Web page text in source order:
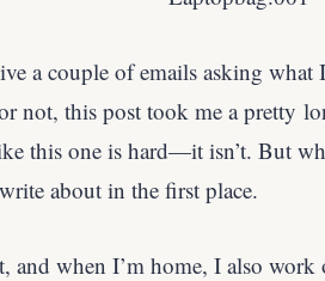
a couple of emails asking
not, this post took me a pretty
this one is hard—it isn’t. But
about in the first place.
and when I’m home, I also